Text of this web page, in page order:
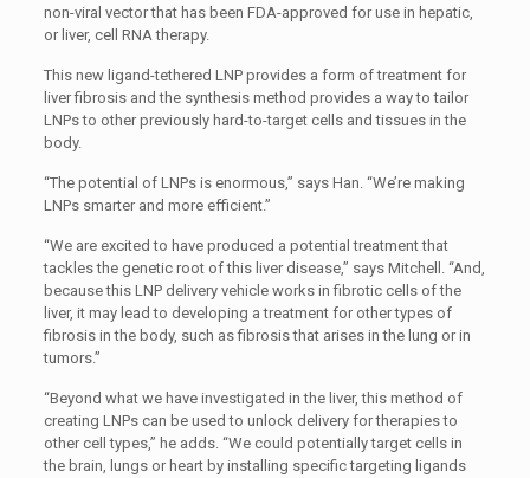
non-viral vector that has been FDA-approved for use in hepatic,
or liver, cell RNA therapy.
This new ligand-tethered LNP provides a form of treatment for
liver fibrosis and the synthesis method provides a way to tailor
LNPs to other previously hard-to-target cells and tissues in the
body.
“The potential of LNPs is enormous,” says Han. “We’re making
LNPs smarter and more efficient.”
“We are excited to have produced a potential treatment that
tackles the genetic root of this liver disease,” says Mitchell. “And,
because this LNP delivery vehicle works in fibrotic cells of the
liver, it may lead to developing a treatment for other types of
fibrosis in the body, such as fibrosis that arises in the lung or in
tumors.”
“Beyond what we have investigated in the liver, this method of
creating LNPs can be used to unlock delivery for therapies to
other cell types,” he adds. “We could potentially target cells in
the brain, lungs or heart by installing specific targeting ligands